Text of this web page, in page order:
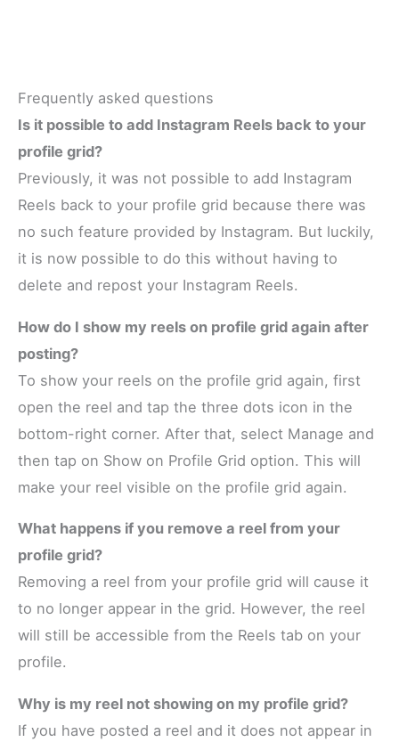
Frequently asked questions
Is it possible to add Instagram Reels back to your
profile grid?
Previously, it was not possible to add Instagram
Reels back to your profile grid because there was
no such feature provided by Instagram. But luckily,
it is now possible to do this without having to
delete and repost your Instagram Reels.
How do I show my reels on profile grid again after
posting?
To show your reels on the profile grid again, first
open the reel and tap the three dots icon in the
bottom-right corner. After that, select Manage and
then tap on Show on Profile Grid option. This will
make your reel visible on the profile grid again.
What happens if you remove a reel from your
profile grid?
Removing a reel from your profile grid will cause it
to no longer appear in the grid. However, the reel
will still be accessible from the Reels tab on your
profile.
Why is my reel not showing on my profile grid?
If you have posted a reel and it does not appear in